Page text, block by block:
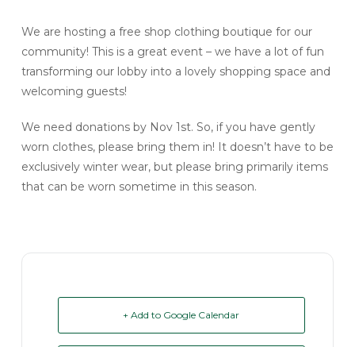
We are hosting a free shop clothing boutique for our
community! This is a great event – we have a lot of fun
transforming our lobby into a lovely shopping space and
welcoming guests!
We need donations by Nov 1st. So, if you have gently
worn clothes, please bring them in! It doesn’t have to be
exclusively winter wear, but please bring primarily items
that can be worn sometime in this season.
+ Add to Google Calendar